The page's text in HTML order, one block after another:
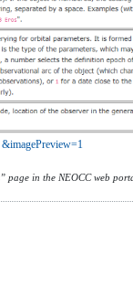
&imagePreview=1
page in the NEOCC web